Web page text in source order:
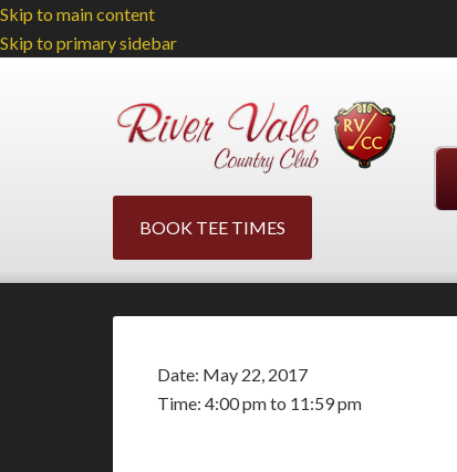
Skip to main content
Skip to primary sidebar
BOOK TEE TIMES
Date: May 22, 2017
Time: 4:00 pmto 11:59 pm